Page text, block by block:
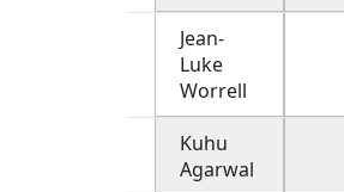
Jean-
Luke
Worrell
Kuhu
Agarwal